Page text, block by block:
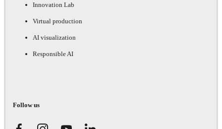
Innovation Lab
Virtual production
AI visualization
Responsible AI
Follow us